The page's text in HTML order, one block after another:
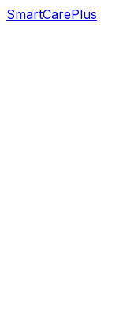
SmartCarePlus